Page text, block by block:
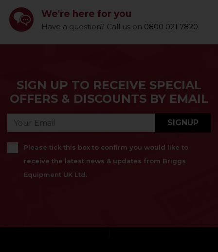
We're here for you
Have a question? Call us on 0800 021 7820
SIGN UP TO RECEIVE SPECIAL
OFFERS & DISCOUNTS BY EMAIL
SIGNUP
Please tick this box to confirm you would like to
receive the latest news & updates from Briggs
Equipment UK Ltd.